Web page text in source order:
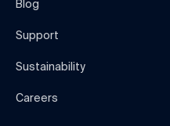
Blog
Support
Sustainability
Careers